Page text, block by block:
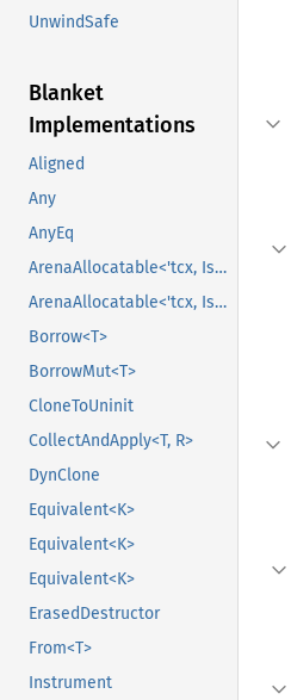
UnwindSafe
Blanket
Implementations
Aligned
Any
AnyEq
ArenaAllocatable<'tcx, IsCopy>
ArenaAllocatable<'tcx, IsCopy>
Borrow<T>
BorrowMut<T>
CloneToUninit
CollectAndApply<T, R>
DynClone
Equivalent<K>
Equivalent<K>
Equivalent<K>
ErasedDestructor
From<T>
Instrument